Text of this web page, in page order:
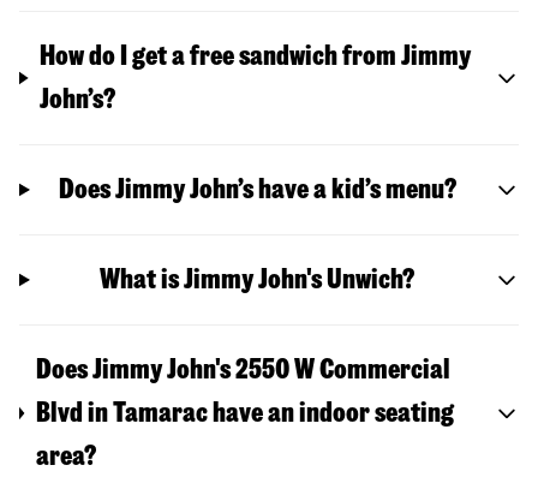
How do I get a free sandwich from Jimmy
John’s?
Does Jimmy John’s have a kid’s menu?
What is Jimmy John's Unwich?
Does Jimmy John's 2550 W Commercial
Blvd in Tamarac have an indoor seating
area?